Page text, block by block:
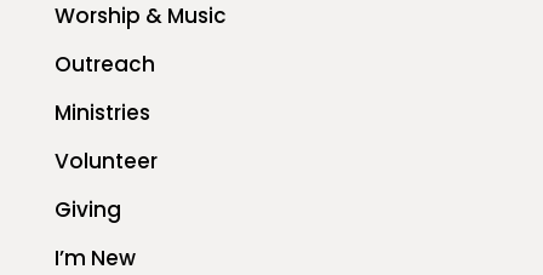
Worship & Music
Outreach
Ministries
Volunteer
Giving
I’m New